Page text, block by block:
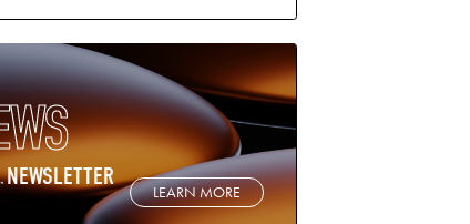
NEWSLETTER
LEARN MORE